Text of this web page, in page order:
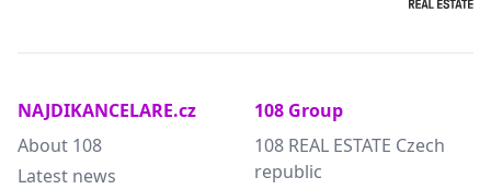
NAJDIKANCELARE.cz
About 108
Latest news
108 Group
108 REAL ESTATE Czech
republic